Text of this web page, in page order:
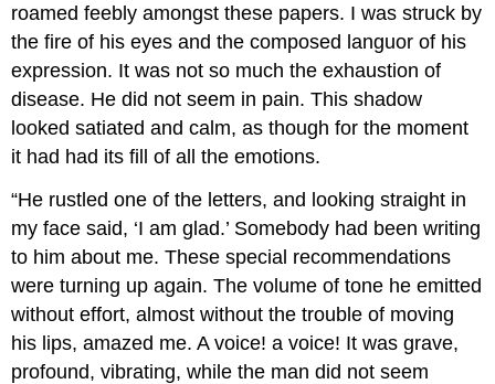
roamed feebly amongst these papers. I was struck by
the fire of his eyes and the composed languor of his
expression. It was not so much the exhaustion of
disease. He did not seem in pain. This shadow
looked satiated and calm, as though for the moment
it had had its fill of all the emotions.
“He rustled one of the letters, and looking straight in
my face said, ‘I am glad.’ Somebody had been writing
to him about me. These special recommendations
were turning up again. The volume of tone he emitted
without effort, almost without the trouble of moving
his lips, amazed me. A voice! a voice! It was grave,
profound, vibrating, while the man did not seem